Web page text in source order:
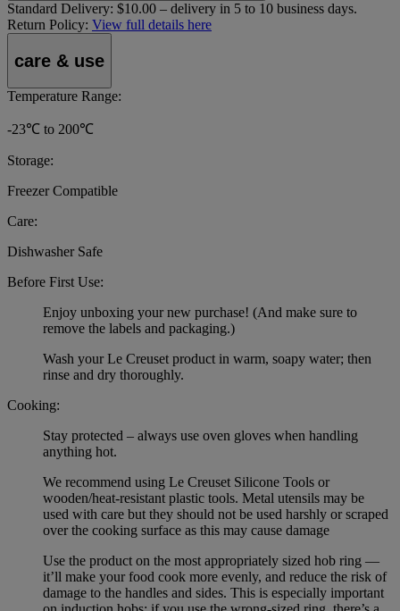
Standard Delivery: $10.00 – delivery in 5 to 10 business days.
Return Policy: View full details here
care & use
Temperature Range:
-23℃ to 200℃
Storage:
Freezer Compatible
Care:
Dishwasher Safe
Before First Use:
Enjoy unboxing your new purchase! (And make sure to
remove the labels and packaging.)
Wash your Le Creuset product in warm, soapy water; then
rinse and dry thoroughly.
Cooking:
Stay protected – always use oven gloves when handling
anything hot.
We recommend using Le Creuset Silicone Tools or
wooden/heat-resistant plastic tools. Metal utensils may be
used with care but they should not be used harshly or scraped
over the cooking surface as this may cause damage
Use the product on the most appropriately sized hob ring —
it’ll make your food cook more evenly, and reduce the risk of
damage to the handles and sides. This is especially important